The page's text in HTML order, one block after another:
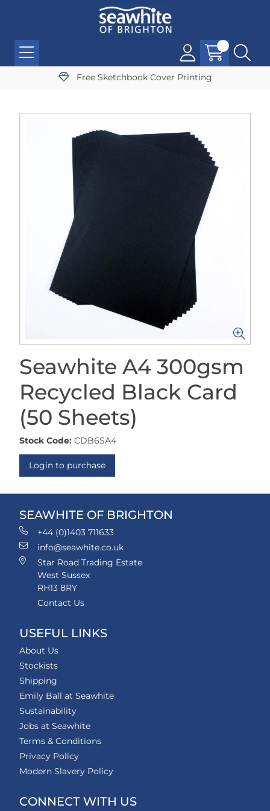
Free Sketchbook Cover Printing
Seawhite A4 300gsm
Recycled Black Card
(50 Sheets)
Stock Code: CDB6SA4
Login to purchase
SEAWHITE OF BRIGHTON
+44 (0)1403 711633
info@seawhite.co.uk
Star Road Trading Estate
West Sussex
RH13 8RY
Contact Us
USEFUL LINKS
About Us
Stockists
Shipping
Emily Ball at Seawhite
Sustainability
Jobs at Seawhite
Terms & Conditions
Privacy Policy
Modern Slavery Policy
CONNECT WITH US